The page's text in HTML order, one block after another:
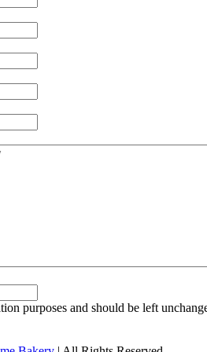
purposes and should be left